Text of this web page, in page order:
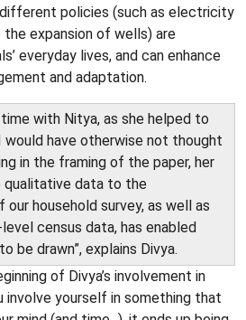
policies (such as electricity
expansion of wells) are
everyday lives, and can enhance
and adaptation.
with Nitya, as she helped to
have otherwise not thought
in the framing of the paper, her
qualitative data to the
household survey, as well as
census data, has enabled
be drawn”, explains Divya.
of Divya’s involvement in
involve yourself in something that